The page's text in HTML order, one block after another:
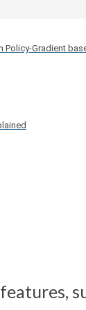
Policy-Gradient